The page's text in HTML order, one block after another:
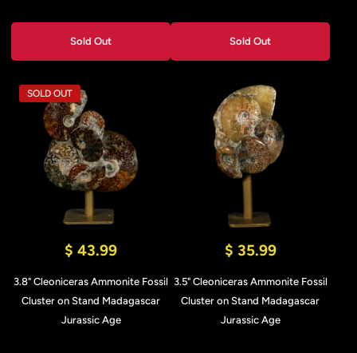
Sold Out Sold Out
SOLD OUT
$ 43.99
3.8" Cleoniceras Ammonite Fossil
Cluster on Stand Madagascar
Jurassic Age
$ 35.99
3.5" Cleoniceras Ammonite Fossil
Cluster on Stand Madagascar
Jurassic Age